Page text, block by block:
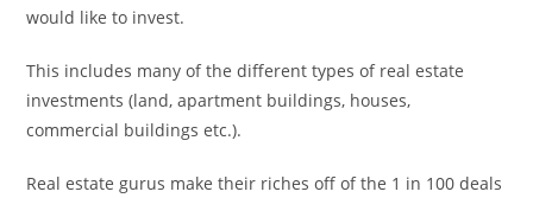
would like to invest.
This includes many of the different types of real estate
investments (land, apartment buildings, houses,
commercial buildings etc.).
Real estate gurus make their riches off of the 1 in 100 deals